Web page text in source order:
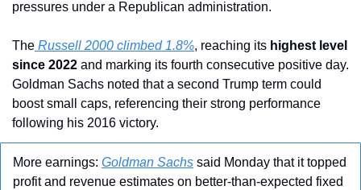
pressures under a Republican administration.
The Russell 2000 climbed 1.8%, reaching its highest level
since 2022 and marking its fourth consecutive positive day.
Goldman Sachs noted that a second Trump term could
boost small caps, referencing their strong performance
following his 2016 victory.
More earnings: Goldman Sachs said Monday that it topped
profit and revenue estimates on better-than-expected fixed